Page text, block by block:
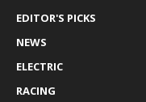
EDITOR'S PICKS
NEWS
ELECTRIC
RACING